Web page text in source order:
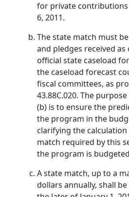
for private
6, 2011.
The state match must
and pledges received
official state caseload
the caseload forecast
fiscal committees, as
43.88C.020. The
(b) is to ensure the
the program in the
clarifying the
match required by this
the program is
A state match, up to a
dollars annually, shall